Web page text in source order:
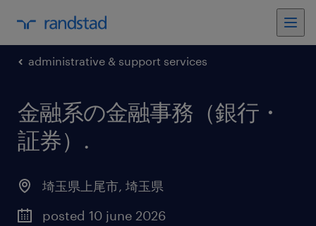
administrative & support services
金融系の金融事務（銀行・
証券） .
埼玉県上尾市, 埼玉県
posted 10 june 2026